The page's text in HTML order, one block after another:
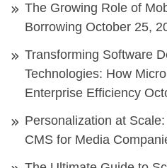
The Growing Role of
Borrowing October 25,
Transforming Software
Technologies: How
Enterprise Efficiency
Personalization at
CMS for Media